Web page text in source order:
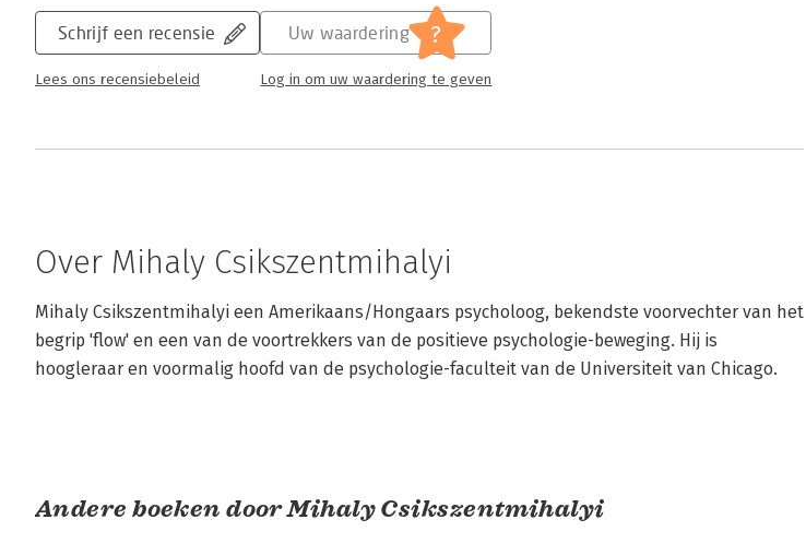
Schrijf een recensie
Lees ons recensiebeleid
Uw waardering ?
Log in om uw waardering te geven
Over Mihaly Csikszentmihalyi
Mihaly Csikszentmihalyi een Amerikaans/Hongaars psycholoog, bekendste voorvechter van het
begrip 'flow' en een van de voortrekkers van de positieve psychologie-beweging. Hij is
hoogleraar en voormalig hoofd van de psychologie-faculteit van de Universiteit van Chicago.
Andere boeken door Mihaly Csikszentmihalyi